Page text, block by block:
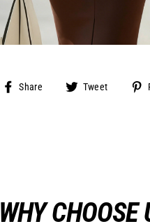
Share
Share Tweet
Tweet
WHY CHOOSE